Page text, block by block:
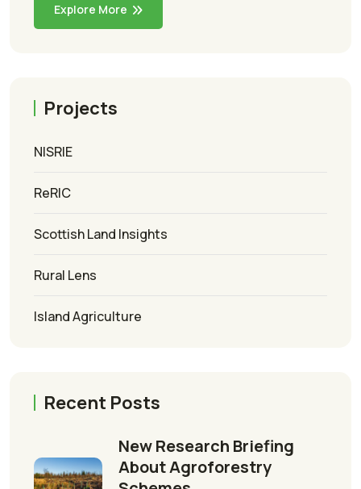
Explore More
Projects
NISRIE
ReRIC
Scottish Land Insights
Rural Lens
Island Agriculture
Recent Posts
New Research Briefing
About Agroforestry